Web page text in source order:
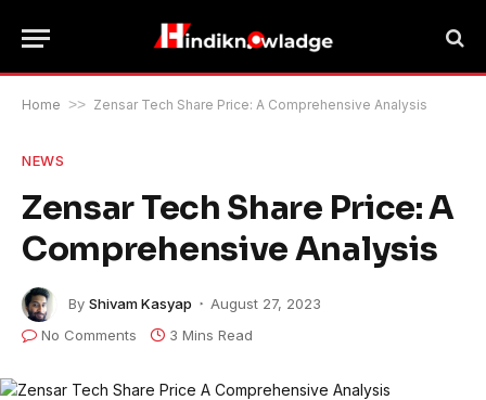
Home >> Zensar Tech Share Price: A Comprehensive Analysis
NEWS
Zensar Tech Share Price: A
Comprehensive Analysis
By Shivam Kasyap
August 27, 2023
No Comments
3 Mins Read